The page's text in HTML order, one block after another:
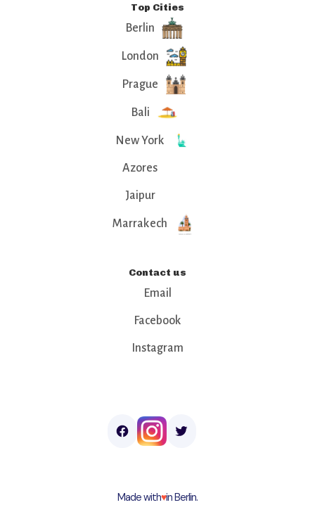
Top Cities
Berlin
London
Prague
Bali
New York
Azores
Jaipur
Marrakech
Contact us
Email
Facebook
Instagram
Made with♥︎in Berlin.